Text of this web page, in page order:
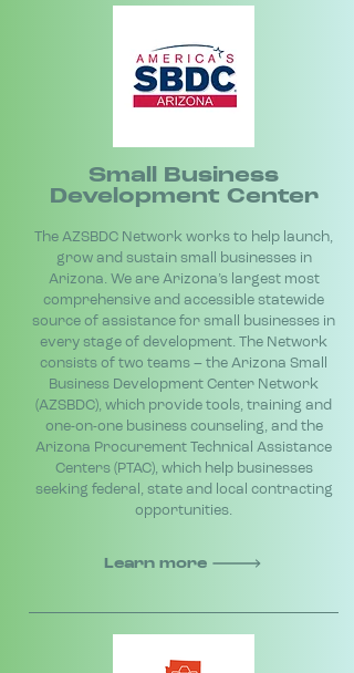
Small Business
Development Center
The AZSBDC Network works to help launch,
grow and sustain small businesses in
Arizona. We are Arizona’s largest most
comprehensive and accessible statewide
source of assistance for small businesses in
every stage of development. The Network
consists of two teams – the Arizona Small
Business Development Center Network
(AZSBDC), which provide tools, training and
one-on-one business counseling, and the
Arizona Procurement Technical Assistance
Centers (PTAC), which help businesses
seeking federal, state and local contracting
opportunities.
Learn more